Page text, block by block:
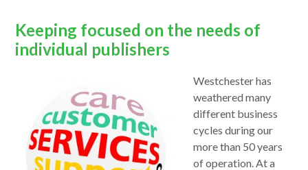
Keeping focused on the needs of
individual publishers
Westchester has
weathered many
different business
cycles during our
more than 50 years
of operation. At a